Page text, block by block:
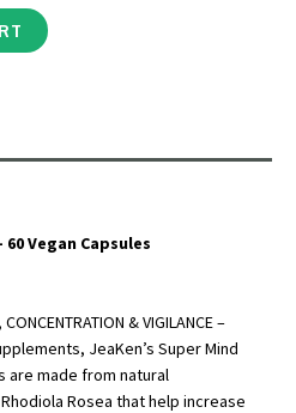
£19.95.
Vegan Capsules
& VIGILANCE –
JeaKen’s Super Mind
are made from natural
Rosea that help increase